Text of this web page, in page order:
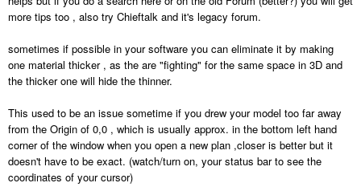
more tips too , also try Chieftalk and it's legacy forum.
sometimes if possible in your software you can eliminate it by making
one material thicker , as the are "fighting" for the same space in 3D and
the thicker one will hide the thinner.
This used to be an issue sometime if you drew your model too far away
from the Origin of 0,0 , which is usually approx. in the bottom left hand
corner of the window when you open a new plan ,closer is better but it
doesn't have to be exact. (watch/turn on, your status bar to see the
coordinates of your cursor)